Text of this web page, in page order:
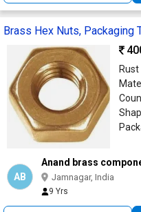
Brass Hex Nuts, Packaging
AB
Anand brass
Jamnagar, India
9 Yrs